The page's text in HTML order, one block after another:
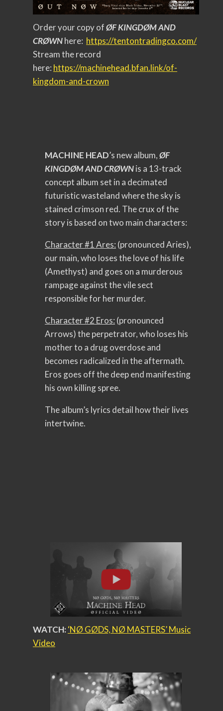
Order your copy ofØF KINGDØM AND
CRØWNhere: https://tentontradingco.com/
Stream the record
here: https://machinehead.bfan.link/of-
kingdom-and-crown
MACHINE HEAD’s new album,ØF
KINGDØM AND CRØWNis a 13-track
concept album set in a decimated
futuristic wasteland where the sky is
stained crimson red. The crux of the
story is based on two main characters:
Character #1 Ares: (pronounced Aries),
our main, who loses the love of his life
(Amethyst) and goes on a murderous
rampage against the vile sect
responsible for her murder.
Character #2 Eros: (pronounced
Arrows) the perpetrator, who loses his
mother to a drug overdose and
becomes radicalized in the aftermath.
Eros goes off the deep end manifesting
his own killing spree.
The album’s lyrics detail how their lives
intertwine.
WATCH: ‘NØ GØDS, NØ MASTERS’ Music
Video